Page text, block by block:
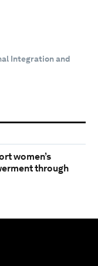
Integration and
women’s
through